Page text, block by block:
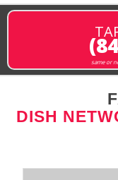
same or
DISH